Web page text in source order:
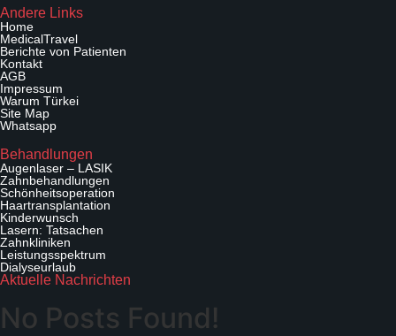
t
a
*
p
o
s
t
a
W
e
b
A
n
f
o
r
d
e
r
n
Andere Links
Home
MedicalTravel
Berichte von Patienten
Kontakt
AGB
Impressum
Warum Türkei
Site Map
Whatsapp
Behandlungen
Augenlaser – LASIK
Zahnbehandlungen
Schönheitsoperation
Haartransplantation
Kinderwunsch
Lasern: Tatsachen
Zahnkliniken
Leistungsspektrum
Dialyseurlaub
Aktuelle Nachrichten
No Posts Found!